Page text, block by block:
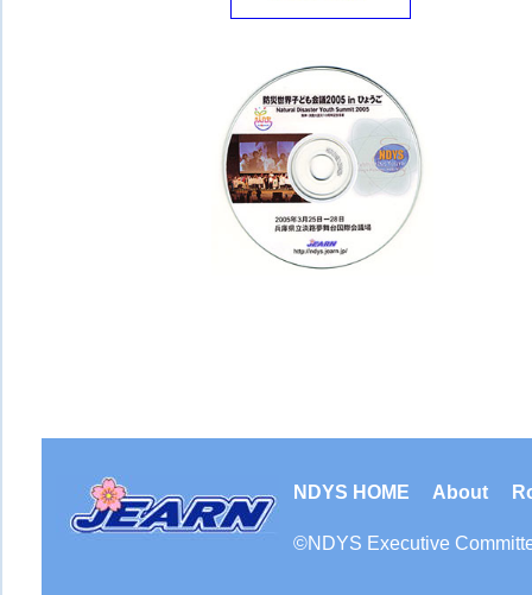
NDYS HOME About
©NDYS Executive